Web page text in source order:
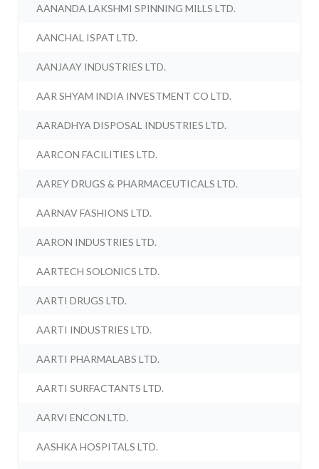
AANANDA LAKSHMI SPINNING MILLS LTD.
AANCHAL ISPAT LTD.
AANJAAY INDUSTRIES LTD.
AAR SHYAM INDIA INVESTMENT CO LTD.
AARADHYA DISPOSAL INDUSTRIES LTD.
AARCON FACILITIES LTD.
AAREY DRUGS & PHARMACEUTICALS LTD.
AARNAV FASHIONS LTD.
AARON INDUSTRIES LTD.
AARTECH SOLONICS LTD.
AARTI DRUGS LTD.
AARTI INDUSTRIES LTD.
AARTI PHARMALABS LTD.
AARTI SURFACTANTS LTD.
AARVI ENCON LTD.
AASHKA HOSPITALS LTD.